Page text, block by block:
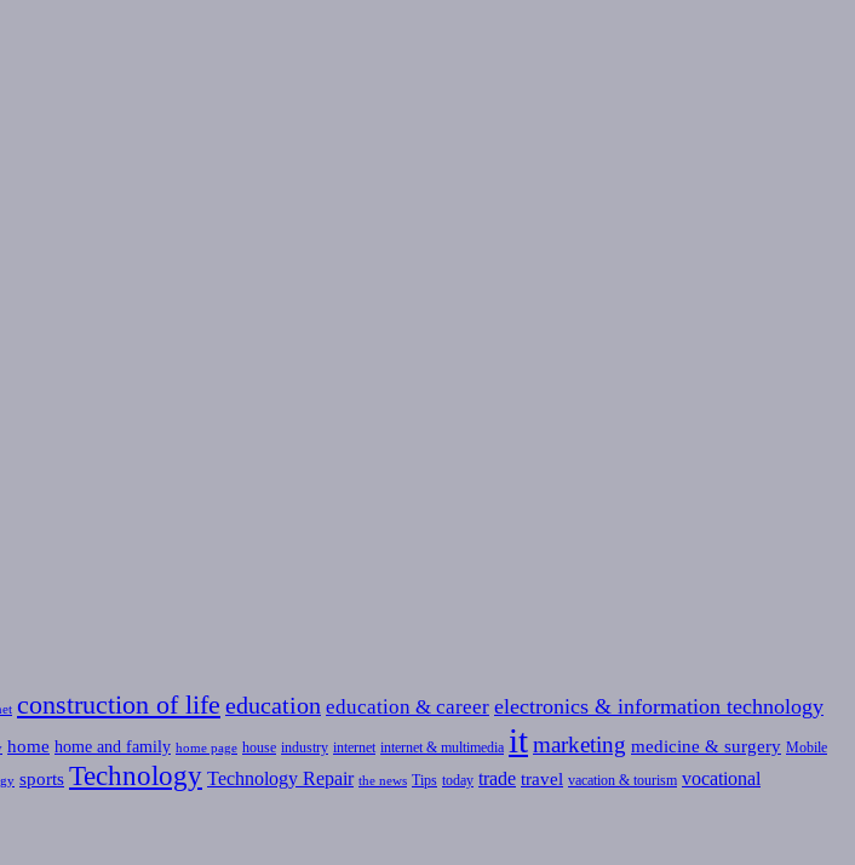
construction of life education education & career electronics & information technology
home home and family home page house industry internet internet & multimedia itmarketing medicine & surgery Mobile
sports Technology Technology Repair the news Tips today trade travel vacation & tourism vocational